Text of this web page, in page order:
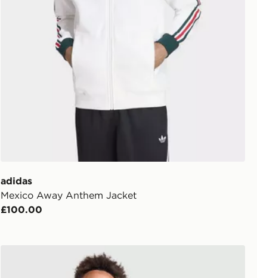
adidas
Mexico Away Anthem Jacket
£100.00
adidas Originals Mexico 2026 Away Shirt Junior